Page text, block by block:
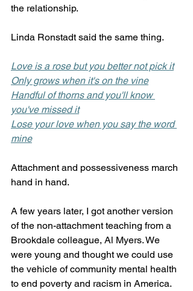
the relationship.
Linda Ronstadt said the same thing.
Love is a rose but you better not pick it
Only grows when it's on the vine
Handful of thorns and you'll know
you've missed it
Lose your love when you say the word
mine
Attachment and possessiveness march
hand in hand.
A few years later, I got another version
of the non-attachment teaching from a
Brookdale colleague, Al Myers. We
were young and thought we could use
the vehicle of community mental health
to end poverty and racism in America.